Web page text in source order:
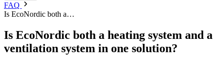
FAQ
Is EcoNordic both a…
Is EcoNordic both a heating system and a
ventilation system in one solution?